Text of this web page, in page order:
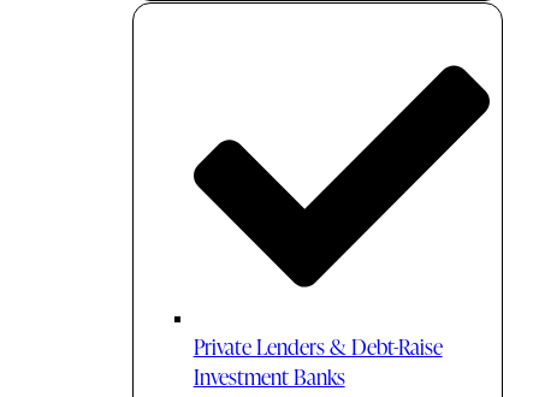
Private Lenders & Debt-Raise
Investment Banks